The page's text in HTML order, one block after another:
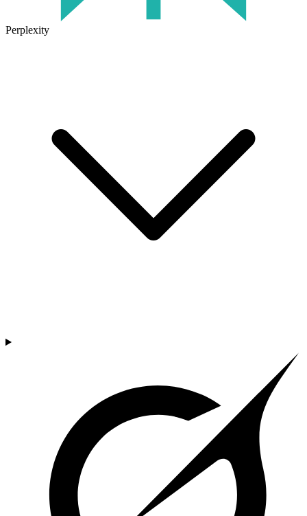
Perplexity